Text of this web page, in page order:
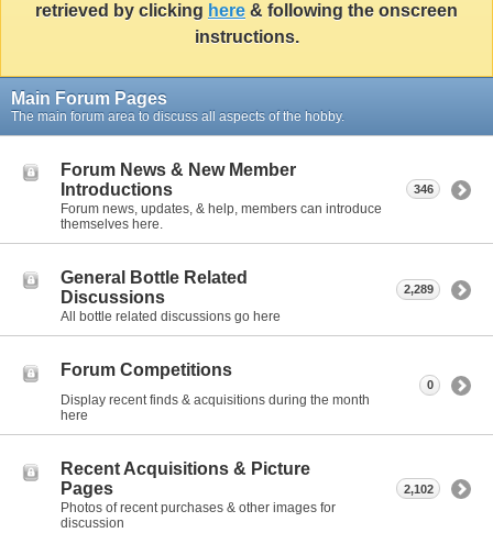
retrieved by clicking here & following the onscreen
instructions.
Main Forum Pages
The main forum area to discuss all aspects of the hobby.
Forum News & New Member
Introductions
Forum news, updates, & help, members can introduce
themselves here.
346
General Bottle Related
Discussions
All bottle related discussions go here
2,289
Forum Competitions
Display recent finds & acquisitions during the month
here
0
Recent Acquisitions & Picture
Pages
Photos of recent purchases & other images for
discussion
2,102